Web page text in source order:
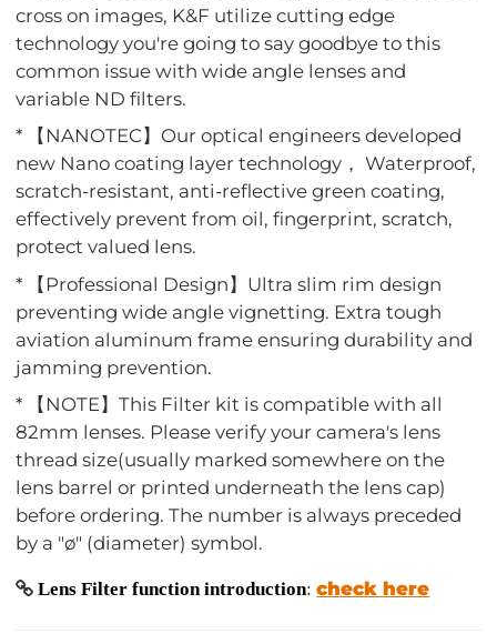
cross on images, K&F utilize cutting edge
technology you're going to say goodbye to this
common issue with wide angle lenses and
variable ND filters.
* 【NANOTEC】Our optical engineers developed
new Nano coating layer technology， Waterproof,
scratch-resistant, anti-reflective green coating,
effectively prevent from oil, fingerprint, scratch,
protect valued lens.
* 【Professional Design】Ultra slim rim design
preventing wide angle vignetting. Extra tough
aviation aluminum frame ensuring durability and
jamming prevention.
* 【NOTE】This Filter kit is compatible with all
82mm lenses. Please verify your camera's lens
thread size(usually marked somewhere on the
lens barrel or printed underneath the lens cap)
before ordering. The number is always preceded
by a "ø" (diameter) symbol.
Lens Filter function introduction:check here